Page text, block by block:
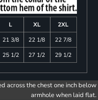
L XL
2XL
21 3/8 22 1/8
22 7/8
25 1/2 27 1/2 29 1/2
across the chest one inch below
armhole when laid flat.